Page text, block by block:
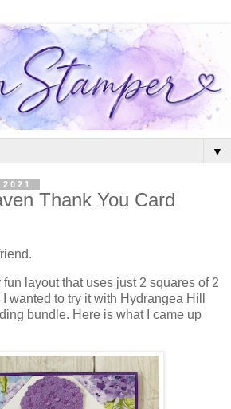
▼
Thank You Card
fun layout that uses just 2 squares of 2
wanted to try it with Hydrangea Hill
bundle. Here is what I came up